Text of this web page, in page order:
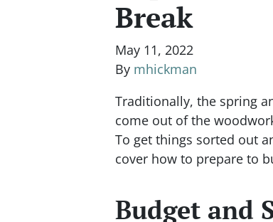
Break
May 11, 2022
By mhickman
Traditionally, the spring
come out of the
To get things sorted out
cover how to prepare to
Budget and